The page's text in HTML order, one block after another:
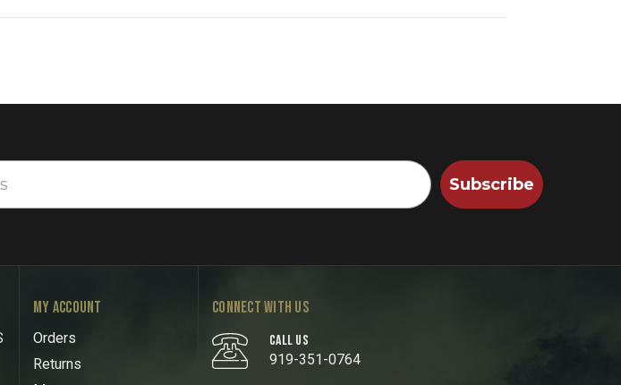
Subscribe
MY ACCOUNT
Orders
Returns
CONNECT WITH US
CALL US
919-351-0764